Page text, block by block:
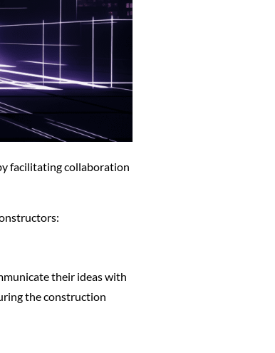
facilitating collaboration
their ideas with
the construction